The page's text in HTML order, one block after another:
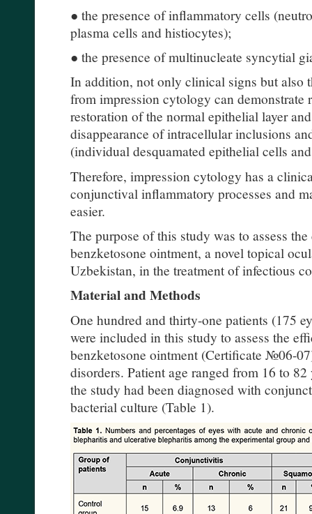
● the presence of inflammatory cells
plasma cells and histiocytes);
● the presence of multinucleate syncytial
In addition, not only clinical signs but also
from impression cytology can demonstrate
restoration of the normal epithelial layer
disappearance of intracellular inclusions
(individual desquamated epithelial cells
Therefore, impression cytology has a
conjunctival inflammatory processes and
easier.
The purpose of this study was to assess
benzketosone ointment, a novel topical
Uzbekistan, in the treatment of infectious
Material and Methods
One hundred and thirty-one patients (175
were included in this study to assess the
benzketosone ointment (Certificate №06-
disorders. Patient age ranged from 16 to
the study had been diagnosed with
bacterial culture (Table 1).